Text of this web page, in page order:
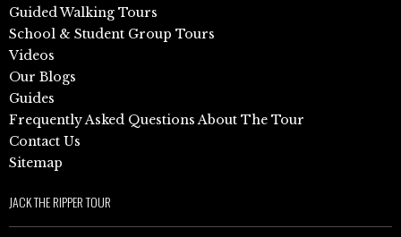
Guided Walking Tours
School & Student Group Tours
Videos
Our Blogs
Guides
Frequently Asked Questions About The Tour
Contact Us
Sitemap
JACK THE RIPPER TOUR